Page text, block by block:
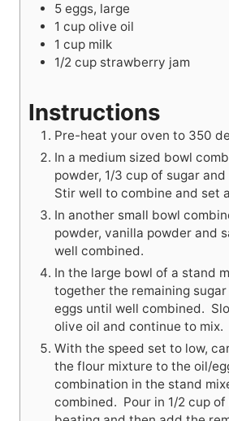
5 eggs, large
1 cup olive oil
1 cup milk
1/2 cup strawberry jam
Instructions
Pre-heat your oven to 350
In a medium sized bowl
powder, 1/3 cup of sugar
Stir well to combine and set
In another small bowl
powder, vanilla powder and
well combined.
In the large bowl of a stand
together the remaining
eggs until well combined.
olive oil and continue to mix.
With the speed set to low,
the flour mixture to the oil/
combination in the stand
combined. Pour in 1/2 cup